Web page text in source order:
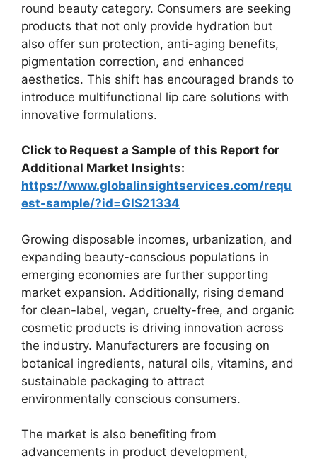
round beauty category. Consumers are seeking
products that not only provide hydration but
also offer sun protection, anti-aging benefits,
pigmentation correction, and enhanced
aesthetics. This shift has encouraged brands to
introduce multifunctional lip care solutions with
innovative formulations.
Click to Request a Sample of this Report for
Additional Market Insights:
https://www.globalinsightservices.com/requ
est-sample/?id=GIS21334
Growing disposable incomes, urbanization, and
expanding beauty-conscious populations in
emerging economies are further supporting
market expansion. Additionally, rising demand
for clean-label, vegan, cruelty-free, and organic
cosmetic products is driving innovation across
the industry. Manufacturers are focusing on
botanical ingredients, natural oils, vitamins, and
sustainable packaging to attract
environmentally conscious consumers.
The market is also benefiting from
advancements in product development,